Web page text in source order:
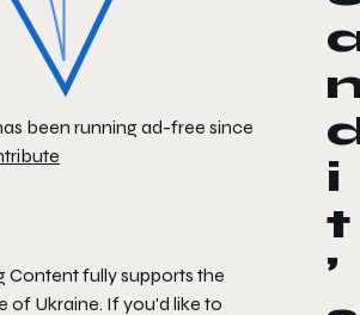
been running ad-free since
Content fully supports the
of Ukraine. If you'd like to
i
t
’